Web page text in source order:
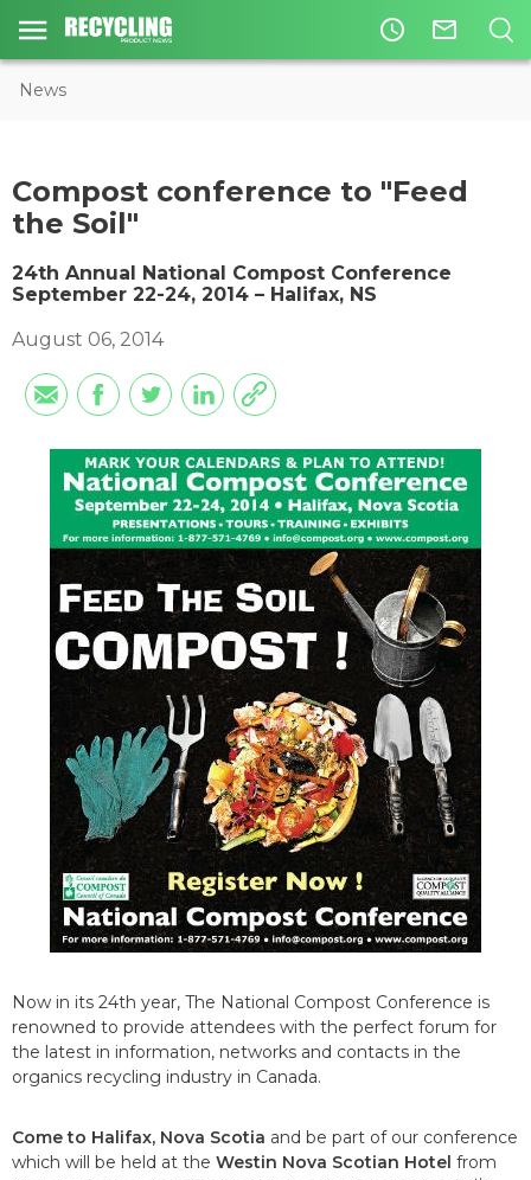
access_time mail_outline
News
Compost conference to "Feed
the Soil"
24th Annual National Compost Conference
September 22-24, 2014 – Halifax, NS
August 06, 2014
Now in its 24th year, The National Compost Conference is
renowned to provide attendees with the perfect forum for
the latest in information, networks and contacts in the
organics recycling industry in Canada.
Come to Halifax, Nova Scotia and be part of our conference
which will be held at the Westin Nova Scotian Hotel from